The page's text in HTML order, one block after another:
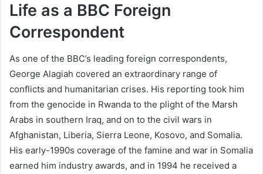
Life as a BBC Foreign
Correspondent
As one of the BBC’s leading foreign correspondents,
George Alagiah covered an extraordinary range of
conflicts and humanitarian crises. His reporting took him
from the genocide in Rwanda to the plight of the Marsh
Arabs in southern Iraq, and on to the civil wars in
Afghanistan, Liberia, Sierra Leone, Kosovo, and Somalia.
His early-1990s coverage of the famine and war in Somalia
earned him industry awards, and in 1994 he received a